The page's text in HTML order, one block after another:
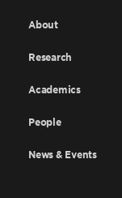
About
Research
Academics
People
News & Events